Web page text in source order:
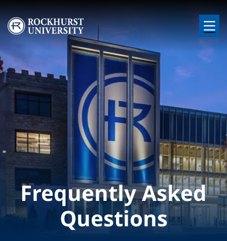
Skip to main content
Image
Frequently Asked
Questions